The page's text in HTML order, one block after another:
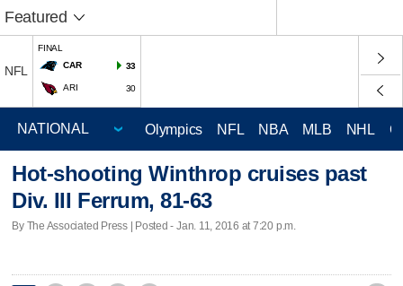
Featured
NFL
FINAL
CAR
33
ARI 30
Olympics NFL NBA MLB NHL
Hot-shooting Winthrop cruises past
Div. III Ferrum, 81-63
By The Associated Press | Posted - Jan. 11, 2016 at 7:20 p.m.